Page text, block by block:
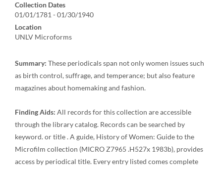
Collection Dates
01/01/1781 - 01/30/1940
Location
UNLV Microforms
Summary: These periodicals span not only women issues such
as birth control, suffrage, and temperance; but also feature
magazines about homemaking and fashion.
Finding Aids: All records for this collection are accessible
through the library catalog. Records can be searched by
keyword. or title . A guide, History of Women: Guide to the
Microfilm collection (MICRO Z7965 .H527x 1983b), provides
access by periodical title. Every entry listed comes complete